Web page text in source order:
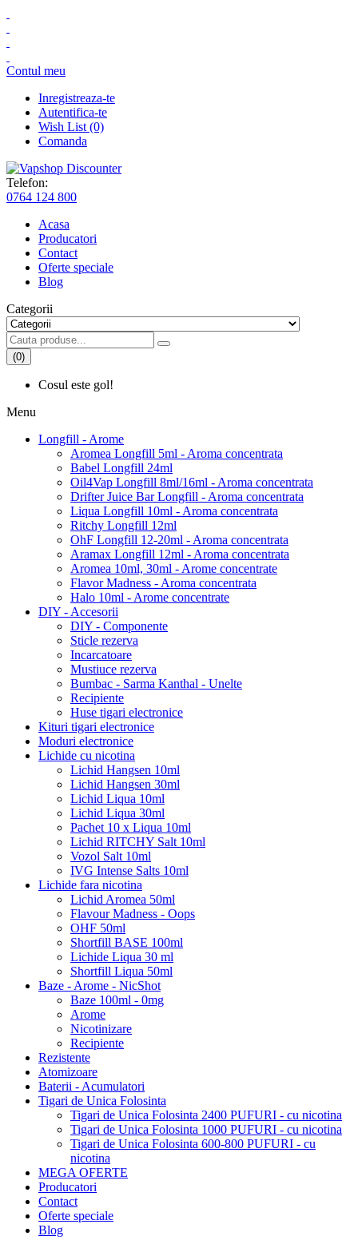
Contul meu
Inregistreaza-te
Autentifica-te
Wish List (0)
Comanda
Telefon:
0764 124 800
Acasa
Producatori
Contact
Oferte speciale
Blog
Categorii
(0)
Cosul este gol!
Menu
Longfill - Arome
Aromea Longfill 5ml - Aroma concentrata
Babel Longfill 24ml
Oil4Vap Longfill 8ml/16ml - Aroma concentrata
Drifter Juice Bar Longfill - Aroma concentrata
Liqua Longfill 10ml - Aroma concentrata
Ritchy Longfill 12ml
OhF Longfill 12-20ml - Aroma concentrata
Aramax Longfill 12ml - Aroma concentrata
Aromea 10ml, 30ml - Arome concentrate
Flavor Madness - Aroma concentrata
Halo 10ml - Arome concentrate
DIY - Accesorii
DIY - Componente
Sticle rezerva
Incarcatoare
Mustiuce rezerva
Bumbac - Sarma Kanthal - Unelte
Recipiente
Huse tigari electronice
Kituri tigari electronice
Moduri electronice
Lichide cu nicotina
Lichid Hangsen 10ml
Lichid Hangsen 30ml
Lichid Liqua 10ml
Lichid Liqua 30ml
Pachet 10 x Liqua 10ml
Lichid RITCHY Salt 10ml
Vozol Salt 10ml
IVG Intense Salts 10ml
Lichide fara nicotina
Lichid Aromea 50ml
Flavour Madness - Oops
OHF 50ml
Shortfill BASE 100ml
Lichide Liqua 30 ml
Shortfill Liqua 50ml
Baze - Arome - NicShot
Baze 100ml - 0mg
Arome
Nicotinizare
Recipiente
Rezistente
Atomizoare
Baterii - Acumulatori
Tigari de Unica Folosinta
Tigari de Unica Folosinta 2400 PUFURI - cu nicotina
Tigari de Unica Folosinta 1000 PUFURI - cu nicotina
Tigari de Unica Folosinta 600-800 PUFURI - cu
nicotina
MEGA OFERTE
Producatori
Contact
Oferte speciale
Blog